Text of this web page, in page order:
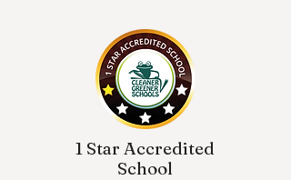
1 Star Accredited
School